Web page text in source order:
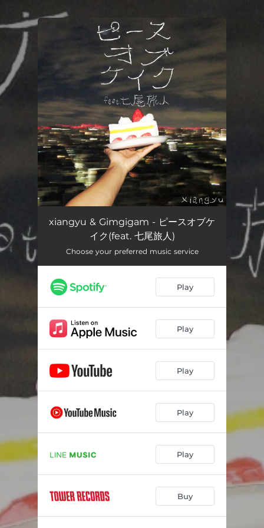
You're all set!
xiangyu & Gimgigam - ピースオブケ
イク(feat. 七尾旅人)
Choose your preferred music service
Play
Play
Play
Play
Play
Buy